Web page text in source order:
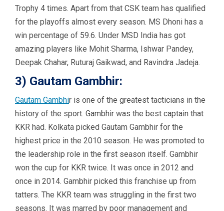
Trophy 4 times. Apart from that CSK team has qualified
for the playoffs almost every season. MS Dhoni has a
win percentage of 59.6. Under MSD India has got
amazing players like Mohit Sharma, Ishwar Pandey,
Deepak Chahar, Ruturaj Gaikwad, and Ravindra Jadeja.
3) Gautam Gambhir:
Gautam Gambhir is one of the greatest tacticians in the
history of the sport. Gambhir was the best captain that
KKR had. Kolkata picked Gautam Gambhir for the
highest price in the 2010 season. He was promoted to
the leadership role in the first season itself. Gambhir
won the cup for KKR twice. It was once in 2012 and
once in 2014. Gambhir picked this franchise up from
tatters. The KKR team was struggling in the first two
seasons. It was marred by poor management and